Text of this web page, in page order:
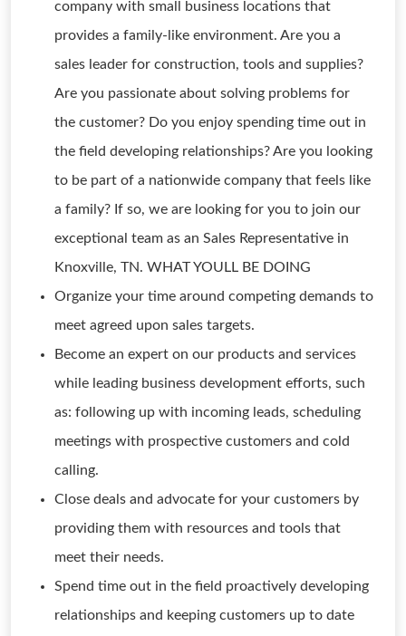
company with small business locations that
provides a family-like environment. Are you a
sales leader for construction, tools and supplies?
Are you passionate about solving problems for
the customer? Do you enjoy spending time out in
the field developing relationships? Are you looking
to be part of a nationwide company that feels like
a family? If so, we are looking for you to join our
exceptional team as an Sales Representative in
Knoxville, TN. WHAT YOULL BE DOING
Organize your time around competing demands to
meet agreed upon sales targets.
Become an expert on our products and services
while leading business development efforts, such
as: following up with incoming leads, scheduling
meetings with prospective customers and cold
calling.
Close deals and advocate for your customers by
providing them with resources and tools that
meet their needs.
Spend time out in the field proactively developing
relationships and keeping customers up to date